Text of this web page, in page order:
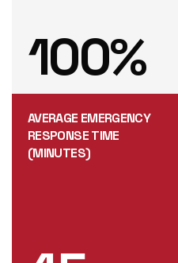
100%
AVERAGE EMERGENCY
RESPONSE TIME
(MINUTES)